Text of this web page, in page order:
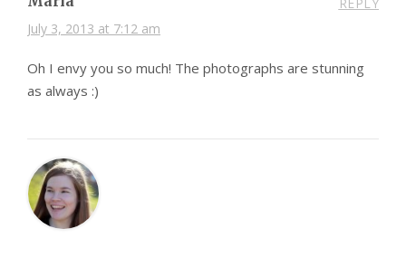
July 3, 2013 at 7:12 am
Oh I envy you so much! The photographs are stunning
as always :)